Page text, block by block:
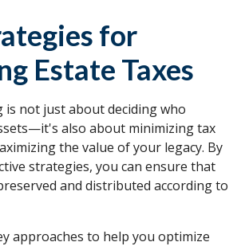
for
Estate Taxes
is not just about deciding who
also about minimizing tax
the value of your legacy. By
strategies, you can ensure that
and distributed according to
approaches to help you optimize